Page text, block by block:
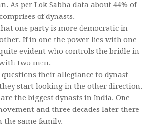
As per Lok Sabha data about 44% of
of dynasts.
one party is more democratic in
If in one the power lies with one
evident who controls the bridle in
two men.
questions their allegiance to dynast
start looking in the other direction.
the biggest dynasts in India. One
and three decades later there
the same family.